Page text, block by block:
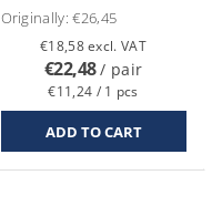
Originally:€26,45
€18,58 excl. VAT
€22,48/ pair
€11,24 / 1 pcs